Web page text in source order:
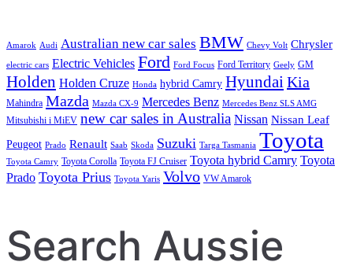
Amarok Audi Australian new car sales BMW Chevy Volt Chrysler
electric cars Electric Vehicles Ford Ford Focus Ford Territory Geely GM
Holden Holden Cruze Honda hybrid Camry HyundaiKia
Mahindra Mazda Mazda CX-9 Mercedes Benz Mercedes Benz SLS AMG
Mitsubishi i MiEV new car sales in Australia Nissan Nissan Leaf
Peugeot Prado Renault Saab Skoda Suzuki Targa Tasmania Toyota
Toyota Camry Toyota Corolla Toyota FJ Cruiser Toyota hybrid Camry Toyota
Prado Toyota Prius Toyota Yaris Volvo VW Amarok
Search Aussie